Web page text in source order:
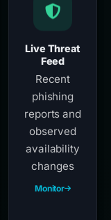
Live Threat
Feed
Recent
phishing
reports and
observed
availability
changes
Monitor